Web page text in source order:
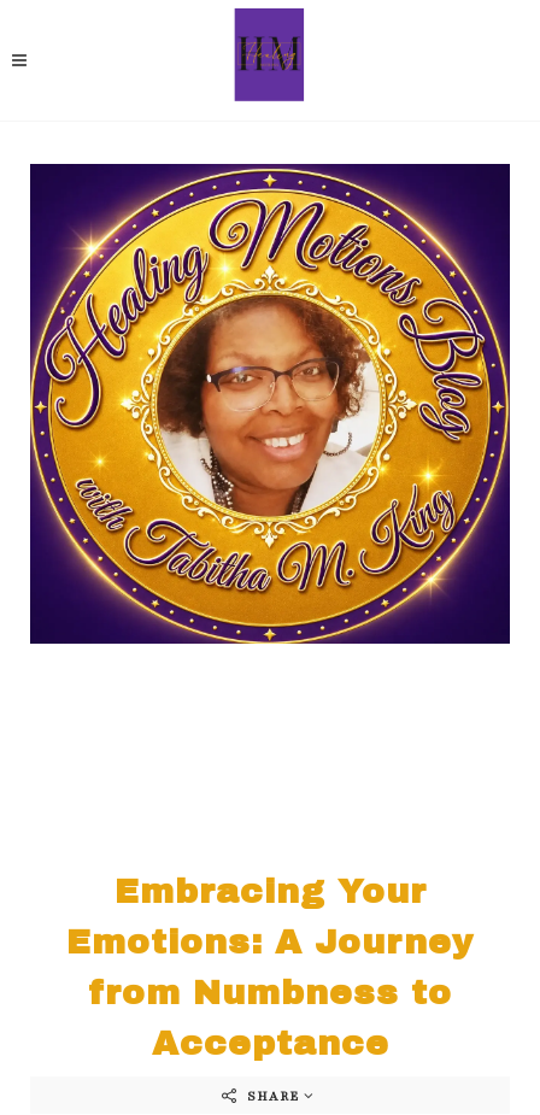
Embracing Your
Emotions: A Journey
from Numbness to
Acceptance
SHARE